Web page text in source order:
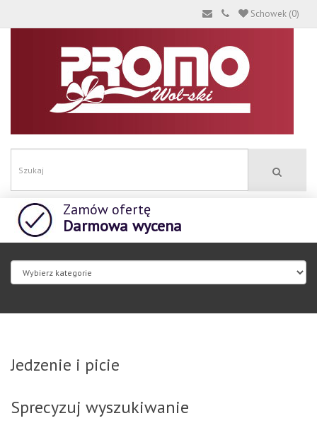
Schowek (0)
Zamów ofertę
Darmowa wycena
Jedzenie i picie
Sprecyzuj wyszukiwanie